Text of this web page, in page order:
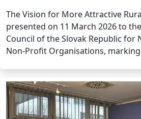
The Vision for More Attractive
presented on 11 March 2026 to
Council of the Slovak Republic for
Non-Profit Organisations,